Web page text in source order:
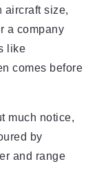
aircraft size,
a company
like
comes before
much notice,
by
and range